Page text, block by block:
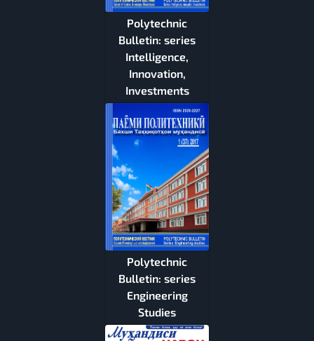
Polytechnic
Bulletin: series
Intelligence,
Innovation,
Investments
Polytechnic
Bulletin: series
Engineering
Studies